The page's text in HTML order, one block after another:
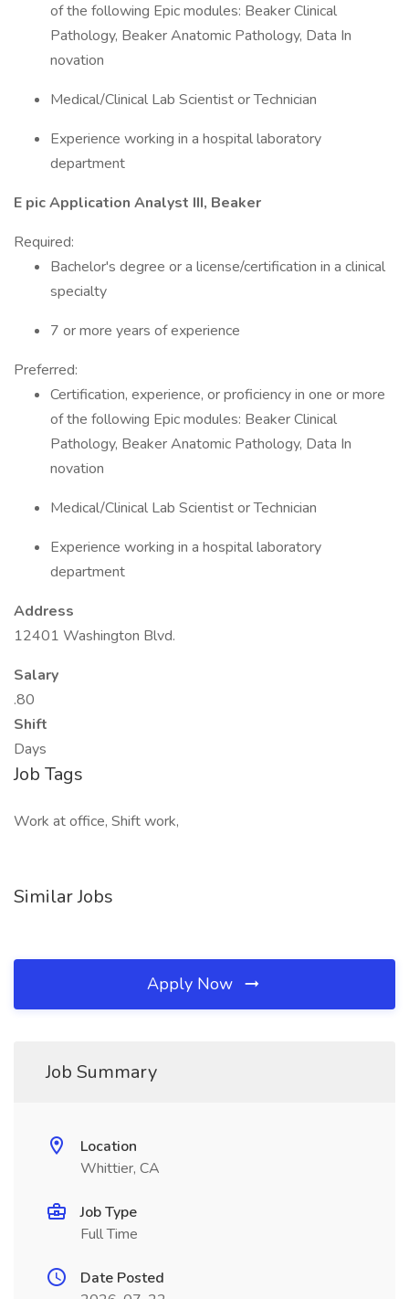
of the following Epic modules: Beaker Clinical
Pathology, Beaker Anatomic Pathology, Data In
novation
Medical/Clinical Lab Scientist or Technician
Experience working in a hospital laboratory
department
E pic Application Analyst III, Beaker
Required:
Bachelor's degree or a license/certification in a clinical
specialty
7 or more years of experience
Preferred:
Certification, experience, or proficiency in one or more
of the following Epic modules: Beaker Clinical
Pathology, Beaker Anatomic Pathology, Data In
novation
Medical/Clinical Lab Scientist or Technician
Experience working in a hospital laboratory
department
Address
12401 Washington Blvd.
Salary
.80
Shift
Days
Job Tags
Work at office, Shift work,
Similar Jobs
Apply Now
Job Summary
Location
Whittier, CA
Job Type
Full Time
Date Posted